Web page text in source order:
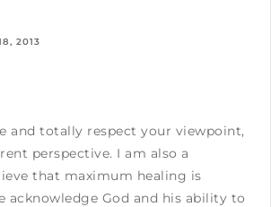
2013
and totally respect your viewpoint,
perspective. I am also a
that maximum healing is
acknowledge God and his ability to